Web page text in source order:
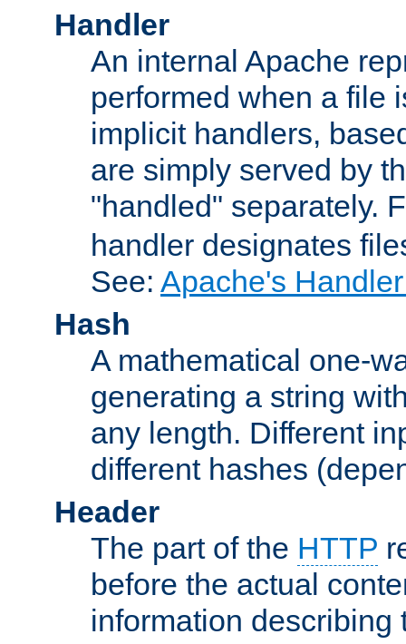
Handler
An internal Apache
performed when a file
implicit handlers,
are simply served by
"handled" separately.
handler designates
See: Apache's
Hash
A mathematical one-
generating a string
any length. Different
different hashes
Header
The part of the HTTP
before the actual
information describing